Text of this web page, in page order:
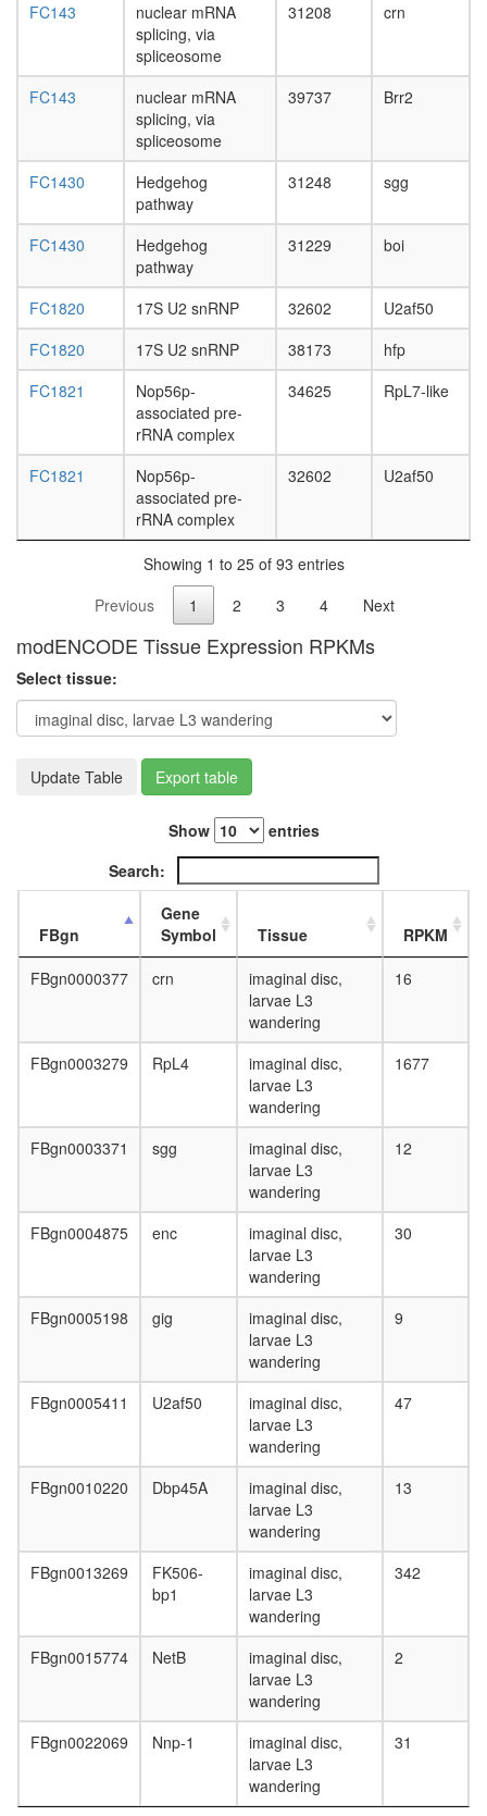
FC143
nuclear mRNA
splicing, via
spliceosome
31208 crn
FC143
nuclear mRNA
splicing, via
spliceosome
39737 Brr2
FC1430
Hedgehog
pathway
31248 sgg
FC1430
Hedgehog
pathway
31229 boi
FC1820 17S U2 snRNP 32602
U2af50
FC1820
17S U2 snRNP 38173
hfp
FC1821
Nop56p-
associated pre-
rRNA complex
34625 RpL7-like
FC1821
Nop56p-
associated pre-
rRNA complex
32602 U2af50
Showing 1 to 25 of 93 entries
Previous
1 2 3 4 Next
modENCODE Tissue Expression RPKMs
Select tissue:
Update Table Export table
Show
entries
Search:
FBgn
Gene
Symbol
Tissue
RPKM
FBgn0000377
crn
imaginal disc,
larvae L3
wandering
16
FBgn0003279 RpL4
imaginal disc,
larvae L3
wandering
1677
FBgn0003371 sgg
imaginal disc,
larvae L3
wandering
12
FBgn0004875 enc
imaginal disc,
larvae L3
wandering
30
FBgn0005198 gig
imaginal disc,
larvae L3
wandering
9
FBgn0005411 U2af50
imaginal disc,
larvae L3
wandering
47
FBgn0010220 Dbp45A
imaginal disc,
larvae L3
wandering
13
FBgn0013269
FK506-
bp1
imaginal disc,
larvae L3
wandering
342
FBgn0015774 NetB
imaginal disc,
larvae L3
wandering
2
FBgn0022069 Nnp-1
imaginal disc,
larvae L3
wandering
31